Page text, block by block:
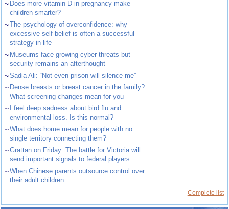
~ Does more vitamin D in pregnancy make
children smarter?
~The psychology of overconfidence: why
excessive self-belief is often a successful
strategy in life
~ Museums face growing cyber threats but
security remains an afterthought
~Sadia Ali: “Not even prison will silence me”
~ Dense breasts or breast cancer in the family?
What screening changes mean for you
~
I feel deep sadness about bird flu and
environmental loss. Is this normal?
~What does home mean for people with no
single territory connecting them?
~Grattan on Friday: The battle for Victoria will
send important signals to federal players
~When Chinese parents outsource control over
their adult children
Complete list